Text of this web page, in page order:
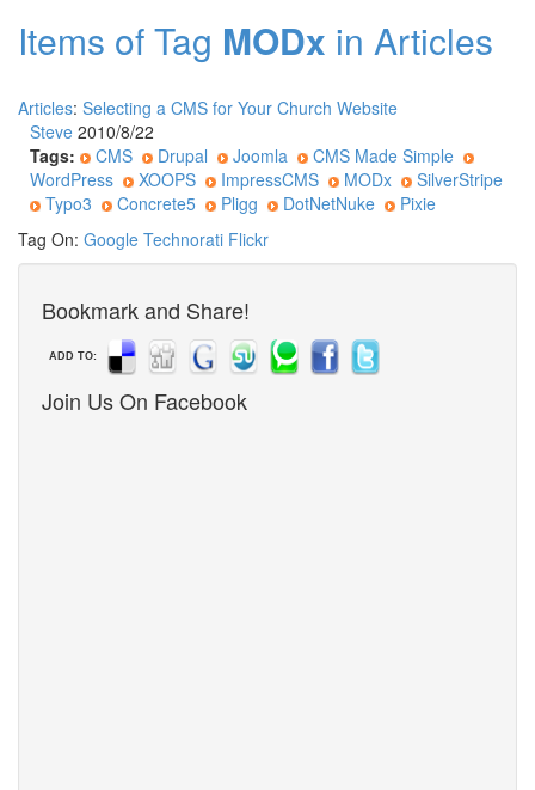
Items of Tag MODx in Articles
Articles: Selecting a CMS for Your Church Website
Steve 2010/8/22
Tags:
CMS Drupal Joomla
CMS Made Simple
WordPress
XOOPS ImpressCMS MODx
SilverStripe
Typo3
Concrete5 Pligg DotNetNuke
Pixie
Tag On: Google Technorati Flickr
Bookmark and Share!
ADD TO:
Join Us On Facebook